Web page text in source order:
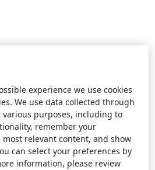
experience we use cookies
We use data collected through
purposes, including to
remember your
relevant content, and show
can select your preferences by
information, please review